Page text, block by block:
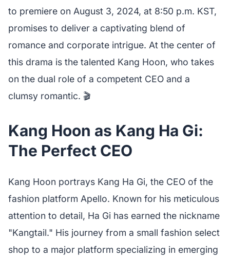
to premiere on August 3, 2024, at 8:50 p.m. KST,
promises to deliver a captivating blend of
romance and corporate intrigue. At the center of
this drama is the talented Kang Hoon, who takes
on the dual role of a competent CEO and a
clumsy romantic. 🎬
Kang Hoon as Kang Ha Gi:
The Perfect CEO
Kang Hoon portrays Kang Ha Gi, the CEO of the
fashion platform Apello. Known for his meticulous
attention to detail, Ha Gi has earned the nickname
"Kangtail." His journey from a small fashion select
shop to a major platform specializing in emerging